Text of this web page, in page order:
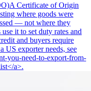
A Certificate of Origin
where goods were
— not where they
it to set duty rates and
and buyers require
US exporter needs, see
you-need-to-export-from-
a>.